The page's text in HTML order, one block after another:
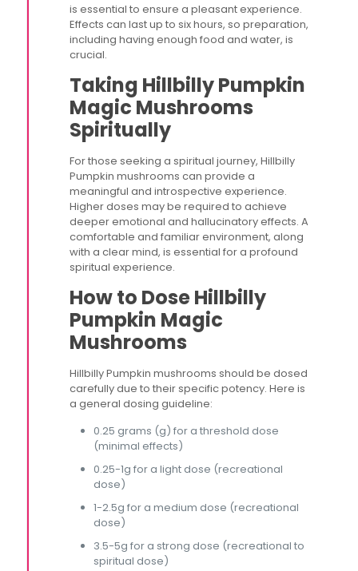
is essential to ensure a pleasant experience.
Effects can last up to six hours, so preparation,
including having enough food and water, is
crucial​.
Taking Hillbilly Pumpkin
Magic Mushrooms
Spiritually
For those seeking a spiritual journey, Hillbilly
Pumpkin mushrooms can provide a
meaningful and introspective experience.
Higher doses may be required to achieve
deeper emotional and hallucinatory effects. A
comfortable and familiar environment, along
with a clear mind, is essential for a profound
spiritual experience.
How to Dose Hillbilly
Pumpkin Magic
Mushrooms
Hillbilly Pumpkin mushrooms should be dosed
carefully due to their specific potency. Here is
a general dosing guideline:
0.25 grams (g) for a threshold dose
(minimal effects)
0.25-1g for a light dose (recreational
dose)
1-2.5g for a medium dose (recreational
dose)
3.5-5g for a strong dose (recreational to
spiritual dose)